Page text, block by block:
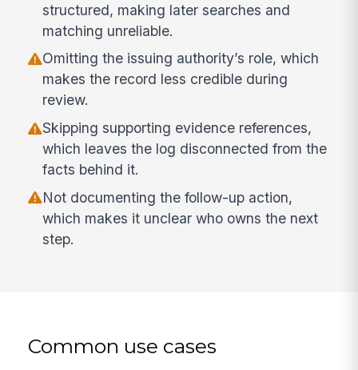
structured, making later searches and
matching unreliable.
Omitting the issuing authority’s role, which
makes the record less credible during
review.
Skipping supporting evidence references,
which leaves the log disconnected from the
facts behind it.
Not documenting the follow-up action,
which makes it unclear who owns the next
step.
Common use cases